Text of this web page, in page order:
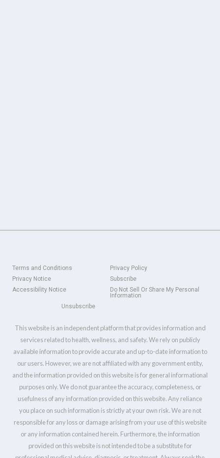
Terms and Conditions
Privacy Policy
Privacy Notice
Subscribe
Accessibility Notice
Do Not Sell Or Share My Personal
Information
Unsubscribe
This website is an independent platform that provides information and
services related to health, wellness, and safety. We rely on publicly
available information to provide accurate and up-to-date information to
our users. However, we are not affiliated with any government entity,
and the information provided on this website is for general informational
purposes only. We do not guarantee the accuracy, completeness, or
usefulness of any information provided on this website. Any reliance
you place on such information is strictly at your own risk. We are not
responsible for any loss or damage arising from your use of this website
or any information contained herein. Furthermore, the information
provided on this website is not intended to be a substitute for